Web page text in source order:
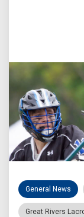
General News
Great Rivers